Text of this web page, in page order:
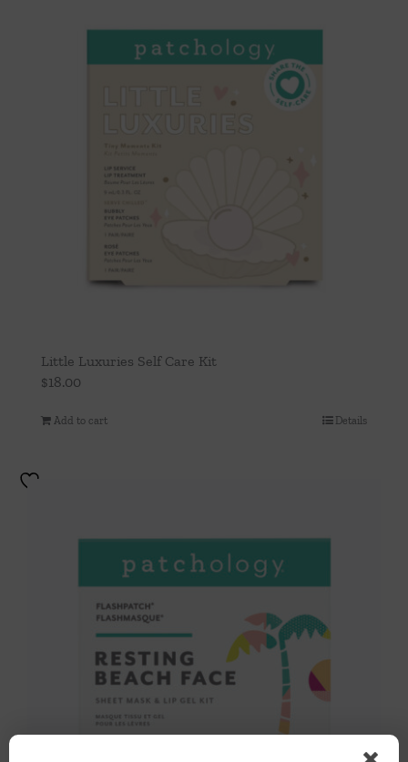
Tabletop
Little Luxuries Self Care Kit
$18.00
Add to cart Details